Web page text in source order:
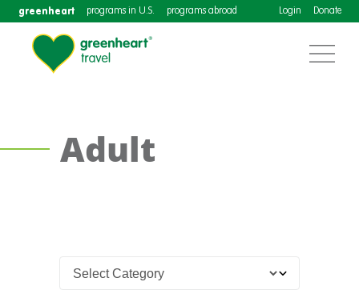
greenheart programs in U.S. programs abroad Login Donate
Adult